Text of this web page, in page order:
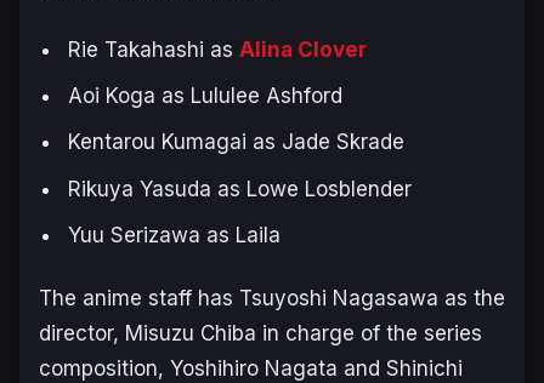
Rie Takahashi as Alina Clover
Aoi Koga as Lululee Ashford
Kentarou Kumagai as Jade Skrade
Rikuya Yasuda as Lowe Losblender
Yuu Serizawa as Laila
The anime staff has Tsuyoshi Nagasawa as the
director, Misuzu Chiba in charge of the series
composition, Yoshihiro Nagata and Shinichi